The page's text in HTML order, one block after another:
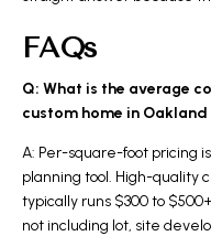
FAQs
Q: What is the average
custom home in
A: Per-square-foot pricing
planning tool. High-quality
typically runs $300 to
not including lot, site